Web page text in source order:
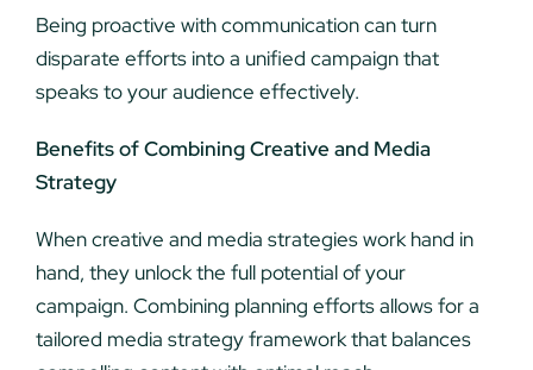
Being proactive with communication can turn
disparate efforts into a unified campaign that
speaks to your audience effectively.
Benefits of Combining Creative and Media
Strategy
When creative and media strategies work hand in
hand, they unlock the full potential of your
campaign. Combining planning efforts allows for a
tailored media strategy framework that balances